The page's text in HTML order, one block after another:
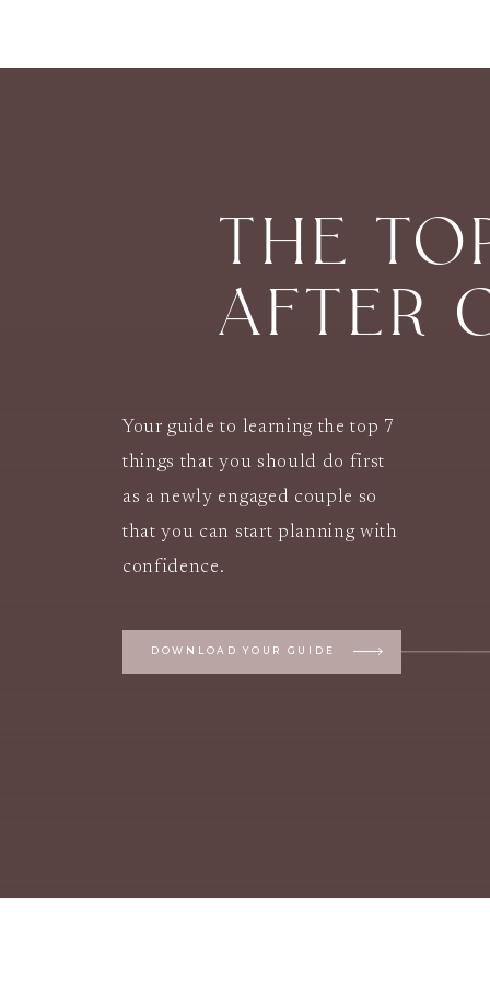
Your guide to learning the top 7
things that you should do first
as a newly engaged couple so
that you can start planning with
confidence.
THE
AFTER
DOWNLOAD YOUR GUIDE